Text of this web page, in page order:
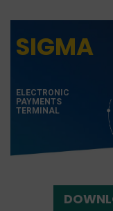
SIGMA
ELECTRONIC
PAYMENTS
TERMINAL